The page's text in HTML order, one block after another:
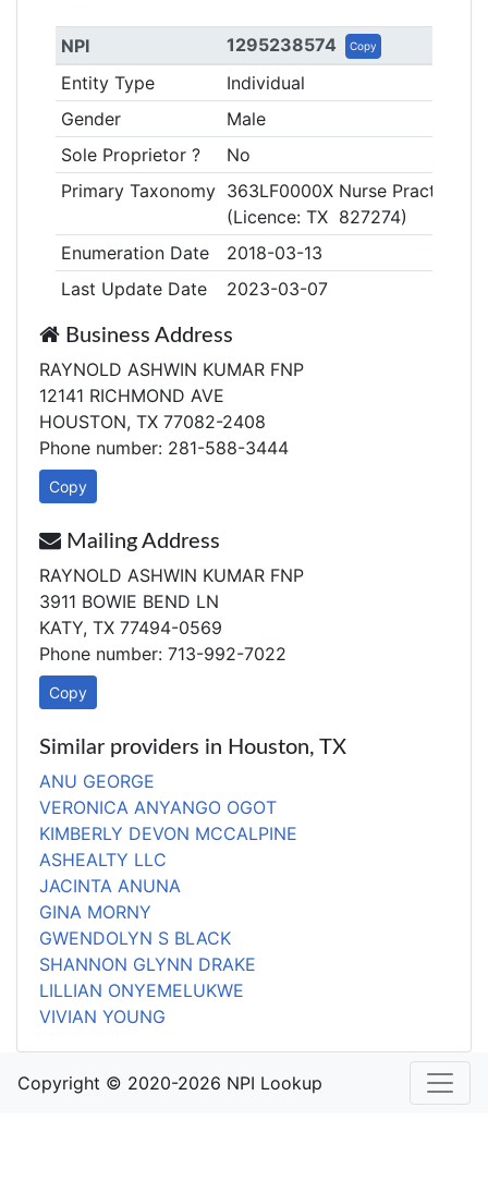
NPI 1295238574 Copy
Entity Type
Individual
Gender
Male
Sole Proprietor ?
No
Primary Taxonomy 363LF0000X Nurse
(Licence: TX 827274)
Enumeration Date
2018-03-13
Last Update Date
2023-03-07
Business Address
RAYNOLD ASHWIN KUMAR FNP
12141 RICHMOND AVE
HOUSTON, TX 77082-2408
Phone number: 281-588-3444
Copy
Mailing Address
RAYNOLD ASHWIN KUMAR FNP
3911 BOWIE BEND LN
KATY, TX 77494-0569
Phone number: 713-992-7022
Copy
Similar providers in Houston, TX
ANU GEORGE
VERONICA ANYANGO OGOT
KIMBERLY DEVON MCCALPINE
ASHEALTY LLC
JACINTA ANUNA
GINA MORNY
GWENDOLYN S BLACK
SHANNON GLYNN DRAKE
LILLIAN ONYEMELUKWE
VIVIAN YOUNG
Copyright © 2020-2026 NPI Lookup